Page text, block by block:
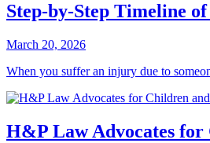
Step-by-Step Timeline
March 20, 2026
When you suffer an injury due to
H&P Law Advocates for